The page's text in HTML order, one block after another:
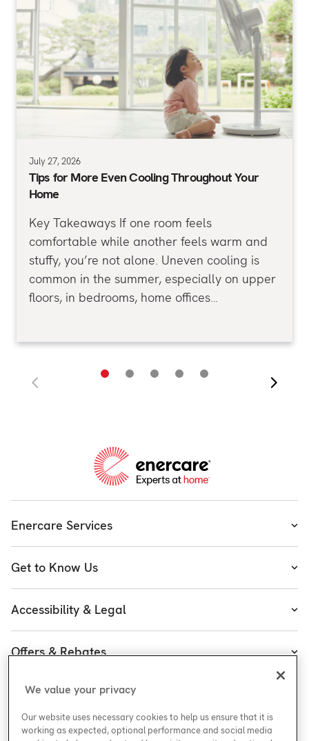
July 27, 2026
Tips for More Even Cooling Throughout Your
Home
Key Takeaways If one room feels
comfortable while another feels warm and
stuffy, you’re not alone. Uneven cooling is
common in the summer, especially on upper
floors, in bedrooms, home offices…
Enercare Services
Water
Plumbing & Electrical
Plans
Get to Know Us
Executive Team
Enercare Guarantees
Safety
Careers at Enercare
Accessibility & Legal
Accessibility Plan
Legal
Offers & Rebates
Plumbing Rebates
Customer Service
Support
Media Inquiries
We value your privacy
Our website uses necessary cookies to help us ensure that it is
working as expected, optional performance and social media